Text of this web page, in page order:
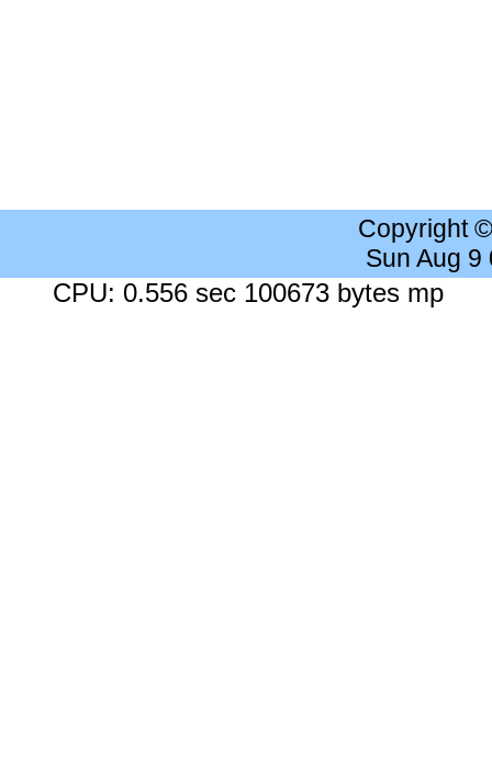
Copyright
Sun Aug 9
CPU: 0.556 sec 100673 bytes mp